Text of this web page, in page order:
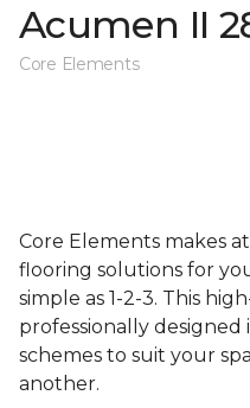
Acumen II
Core Elements
Core Elements makes
flooring solutions for
simple as 1-2-3. This
professionally
schemes to suit your
another.